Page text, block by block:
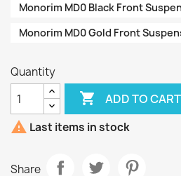
Monorim MD0 Black Front
Monorim MD0 Gold Front
Quantity
 ADD TO CART
 Last items in stock
Share